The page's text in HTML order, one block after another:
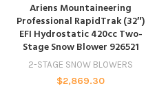
Ariens Mountaineering
Professional RapidTrak (32″)
EFI Hydrostatic 420cc Two-
Stage Snow Blower 926521
2-STAGE SNOW BLOWERS
$2,869.30